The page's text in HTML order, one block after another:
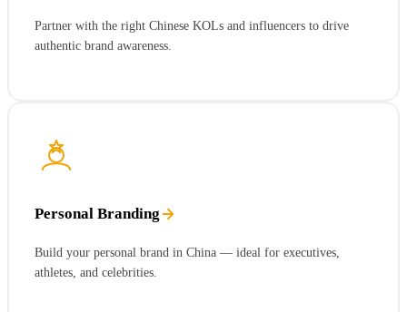
Partner with the right Chinese KOLs and influencers to drive
authentic brand awareness.
Personal Branding
Build your personal brand in China — ideal for executives,
athletes, and celebrities.